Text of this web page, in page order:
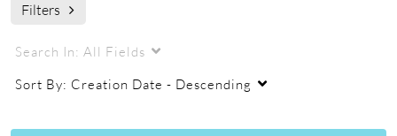
Filters
Search In: All Fields
Sort By: Creation Date - Descending